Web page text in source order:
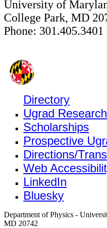
University of
College Park, MD
Phone: 301.405.3401
Directory
Ugrad Research
Scholarships
Prospective
Directions/
Web
LinkedIn
Bluesky
Department of Physics -
MD 20742